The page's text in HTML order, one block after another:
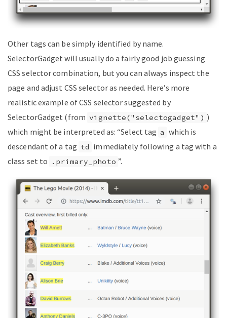
Other tags can be simply identified by name.
SelectorGadget will usually do a fairly good job guessing
CSS selector combination, but you can always inspect the
page and adjust CSS selector as needed. Here’s more
realistic example of CSS selector suggested by
SelectorGadget (from vignette("selectogadget") )
which might be interpreted as: “Select tag a which is
descendant of a tag td immediately following a tag with a
class set to
.primary_photo ”.